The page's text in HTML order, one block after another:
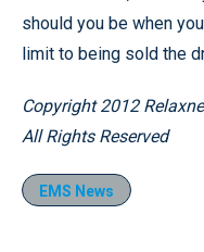
should you be when
limit to being sold the
Copyright 2012
All Rights Reserved
EMS News